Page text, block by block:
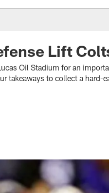
Lift
Oil Stadium for an
takeaways to collect a hard-